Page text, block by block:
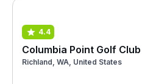
4.4
Columbia Point Golf Club
Richland, WA, United States